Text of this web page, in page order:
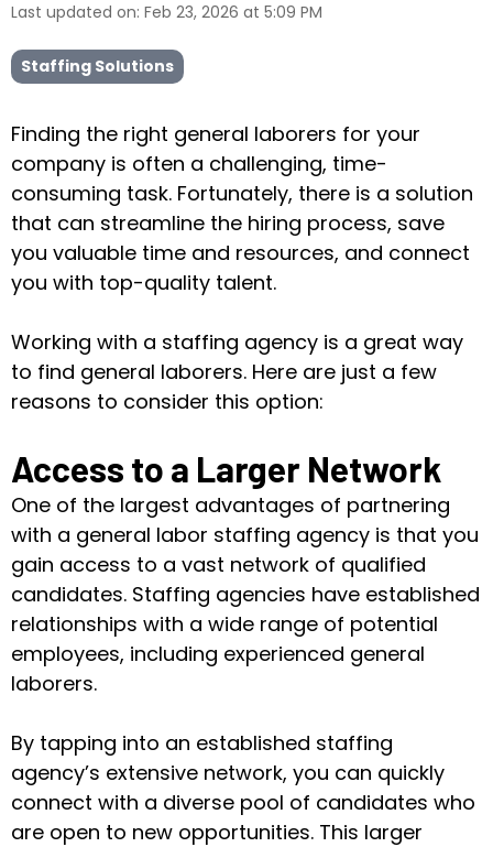
Last updated on: Feb 23, 2026 at 5:09 PM
Staffing Solutions
Finding the right general laborers for your
company is often a challenging, time-
consuming task. Fortunately, there is a solution
that can streamline the hiring process, save
you valuable time and resources, and connect
you with top-quality talent.
Working with a staffing agency is a great way
to find general laborers. Here are just a few
reasons to consider this option:
Access to a Larger Network
One of the largest advantages of partnering
with a general labor staffing agency is that you
gain access to a vast network of qualified
candidates. Staffing agencies have established
relationships with a wide range of potential
employees, including experienced general
laborers.
By tapping into an established staffing
agency’s extensive network, you can quickly
connect with a diverse pool of candidates who
are open to new opportunities. This larger